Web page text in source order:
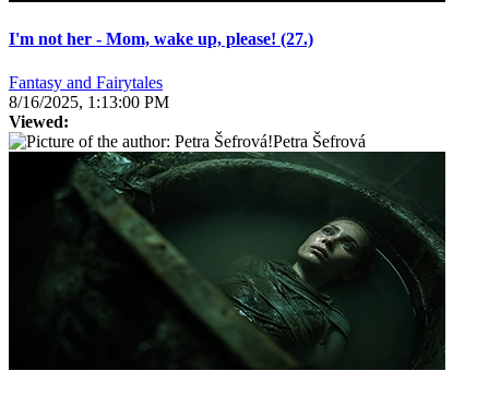
I'm not her - Mom, wake up, please! (27.)
Fantasy and Fairytales
8/16/2025, 1:13:00 PM
Viewed:
Petra Šefrová